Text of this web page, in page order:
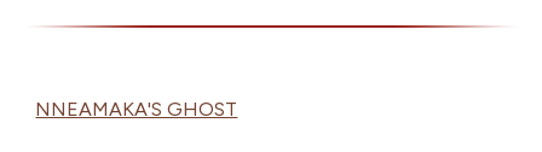
NNEAMAKA'S GHOST